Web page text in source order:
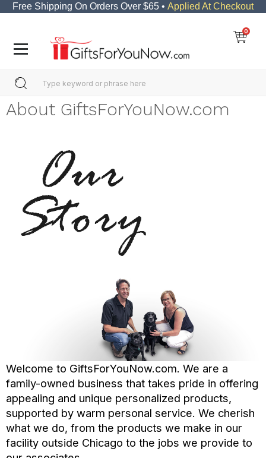
Free Shipping On Orders Over $65 • Applied At Checkout
0
About GiftsForYouNow.com
Welcome to GiftsForYouNow.com. We are a
family-owned business that takes pride in offering
appealing and unique personalized products,
supported by warm personal service. We cherish
what we do, from the products we make in our
facility outside Chicago to the jobs we provide to